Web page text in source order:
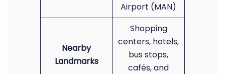
Airport (MAN)
Nearby
Landmarks
Shopping
centers, hotels,
bus stops,
cafés, and